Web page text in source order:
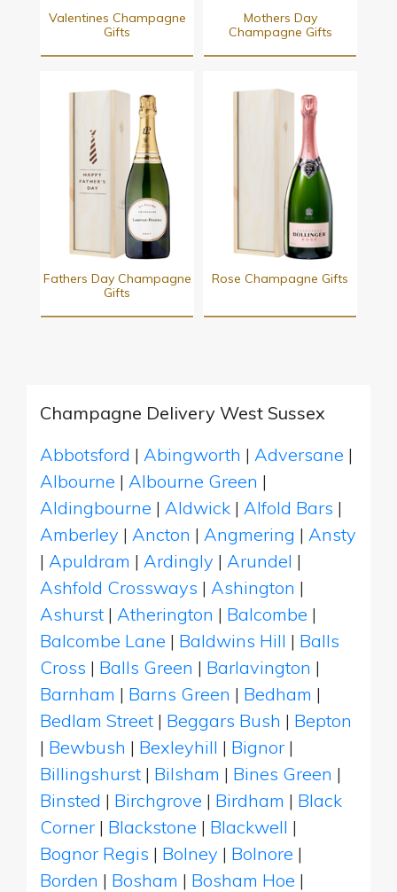
Valentines Champagne
Gifts
Mothers Day
Champagne Gifts
Fathers Day Champagne
Gifts
Rose Champagne Gifts
Champagne Delivery West Sussex
Abbotsford | Abingworth | Adversane |
Albourne | Albourne Green |
Aldingbourne | Aldwick | Alfold Bars |
Amberley | Ancton | Angmering | Ansty
| Apuldram | Ardingly | Arundel |
Ashfold Crossways | Ashington |
Ashurst | Atherington | Balcombe |
Balcombe Lane | Baldwins Hill | Balls
Cross | Balls Green | Barlavington |
Barnham | Barns Green | Bedham |
Bedlam Street | Beggars Bush | Bepton
| Bewbush | Bexleyhill | Bignor |
Billingshurst | Bilsham | Bines Green |
Binsted | Birchgrove | Birdham | Black
Corner | Blackstone | Blackwell |
Bognor Regis | Bolney | Bolnore |
Borden | Bosham | Bosham Hoe |